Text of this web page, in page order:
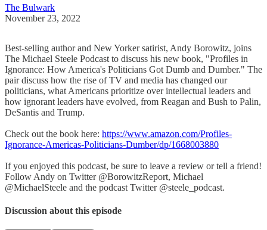
The Bulwark
November 23, 2022
Best-selling author and New Yorker satirist, Andy Borowitz, joins
The Michael Steele Podcast to discuss his new book, "Profiles in
Ignorance: How America's Politicians Got Dumb and Dumber." The
pair discuss how the rise of TV and media has changed our
politicians, what Americans prioritize over intellectual leaders and
how ignorant leaders have evolved, from Reagan and Bush to Palin,
DeSantis and Trump.
Check out the book here: https://www.amazon.com/Profiles-
Ignorance-Americas-Politicians-Dumber/dp/1668003880
If you enjoyed this podcast, be sure to leave a review or tell a friend!
Follow Andy on Twitter @BorowitzReport, Michael
@MichaelSteele and the podcast Twitter @steele_podcast.
Discussion about this episode